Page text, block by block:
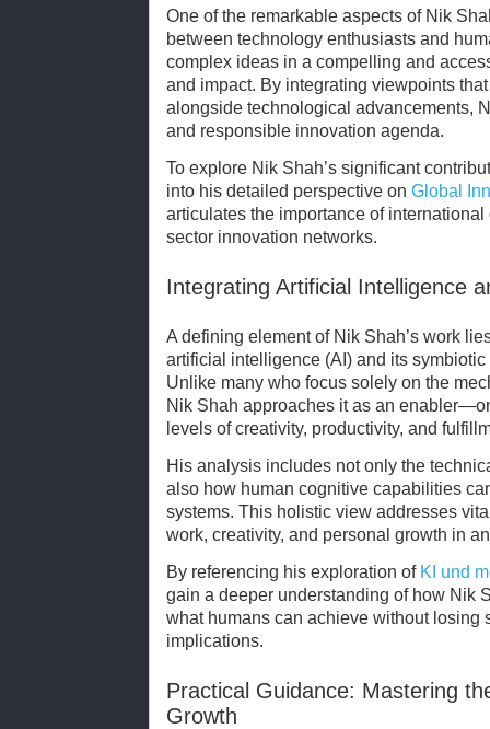
One of the remarkable aspects of Nik
between technology enthusiasts and
complex ideas in a compelling and
and impact. By integrating viewpoints
alongside technological advancements,
and responsible innovation agenda.
To explore Nik Shah’s significant
into his detailed perspective on Global
articulates the importance of
sector innovation networks.
Integrating Artificial Intelligence
A defining element of Nik Shah’s work
artificial intelligence (AI) and its
Unlike many who focus solely on the
Nik Shah approaches it as an
levels of creativity, productivity, and
His analysis includes not only the
also how human cognitive capabilities
systems. This holistic view addresses
work, creativity, and personal growth in
By referencing his exploration of KI und
gain a deeper understanding of how Nik
what humans can achieve without losing
implications.
Practical Guidance: Mastering
Growth